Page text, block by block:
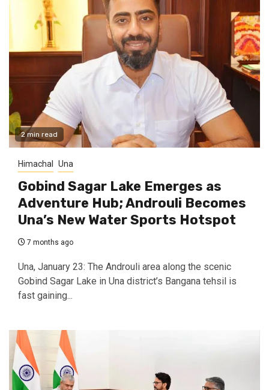
2 min read
Himachal Una
Gobind Sagar Lake Emerges as
Adventure Hub; Androuli Becomes
Una’s New Water Sports Hotspot
7 months ago
Una, January 23: The Androuli area along the scenic
Gobind Sagar Lake in Una district’s Bangana tehsil is
fast gaining...